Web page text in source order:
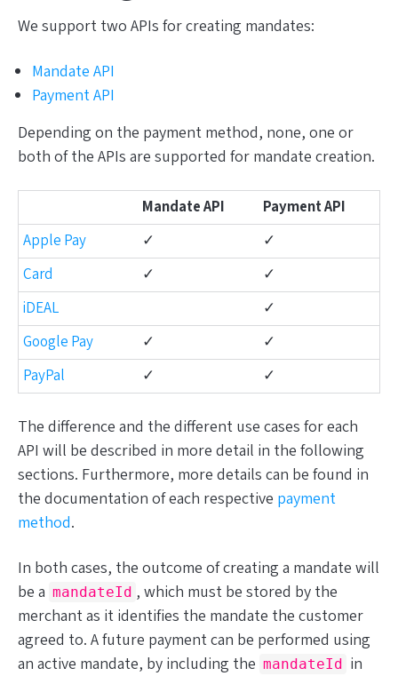
We support two APIs for creating mandates:
Mandate API
Payment API
Depending on the payment method, none, one or
both of the APIs are supported for mandate creation.
Mandate API
Payment API
Apple Pay
✓
✓
Card
✓
✓
iDEAL
✓
Google Pay
✓
✓
PayPal
✓ ✓
The difference and the different use cases for each
API will be described in more detail in the following
sections. Furthermore, more details can be found in
the documentation of each respective payment
method.
In both cases, the outcome of creating a mandate will
be a mandateId , which must be stored by the
merchant as it identifies the mandate the customer
agreed to. A future payment can be performed using
an active mandate, by including the mandateId in